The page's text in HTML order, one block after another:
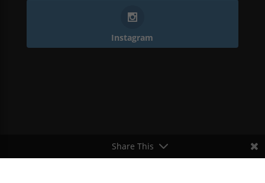
Instagram
Share This